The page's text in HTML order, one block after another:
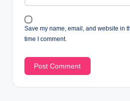
Save my name, email, and website in
time I comment.